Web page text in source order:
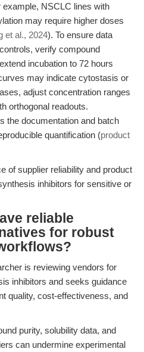
NSCLC lines with
may require higher doses
et al., 2024). To ensure data
verify compound
incubation to 72 hours
may indicate cytostasis or
adjust concentration ranges
orthogonal readouts.
the documentation and batch
quantification (product
of supplier reliability and product
inhibitors for sensitive or
reliable
for robust
is reviewing vendors for
inhibitors and seeks guidance
quality, cost-effectiveness, and
purity, solubility data, and
can undermine experimental